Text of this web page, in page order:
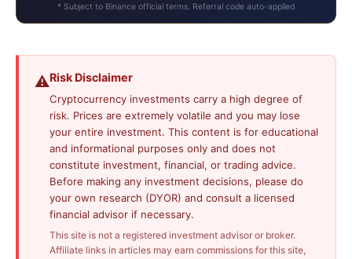
* Subject to Binance official terms. Referral code auto-applied
⚠️Risk Disclaimer
Cryptocurrency investments carry a high degree of
risk. Prices are extremely volatile and you may lose
your entire investment. This content is for educational
and informational purposes only and does not
constitute investment, financial, or trading advice.
Before making any investment decisions, please do
your own research (DYOR) and consult a licensed
financial advisor if necessary.
This site is not a registered investment advisor or broker.
Affiliate links in articles may earn commissions for this site,